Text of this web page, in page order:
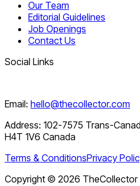
Our Team
Editorial Guidelines
Job Openings
Contact Us
Social Links
Email: hello@thecollector.com
Address: 102-7575 Trans-
H4T 1V6 Canada
Terms & ConditionsPrivacy
Copyright © 2026 TheCollector